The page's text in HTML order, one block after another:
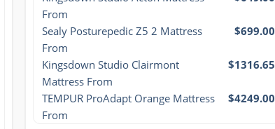
From
Sealy Posturepedic Z5 2 Mattress
From
$699.00
Kingsdown Studio Clairmont
Mattress From
$1316.65
TEMPUR ProAdapt Orange Mattress
From
$4249.00